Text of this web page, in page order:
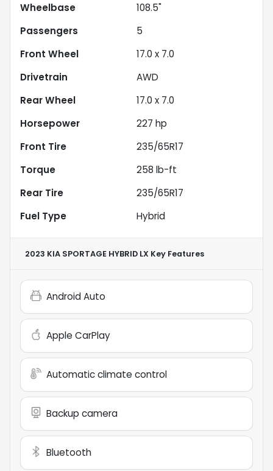
Wheelbase
108.5"
Passengers
5
Front Wheel
17.0 x 7.0
Drivetrain
AWD
Rear Wheel
17.0 x 7.0
Horsepower
227 hp
Front Tire
235/65R17
Torque
258 lb-ft
Rear Tire
235/65R17
Fuel Type
Hybrid
2023 KIA SPORTAGE HYBRID LX Key Features
Android Auto
Apple CarPlay
Automatic climate control
Backup camera
Bluetooth